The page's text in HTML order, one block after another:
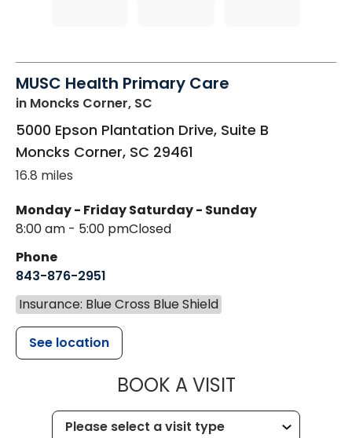
MUSC Health Primary Care
in Moncks Corner, SC
5000 Epson Plantation Drive, Suite B
Moncks Corner, SC 29461
16.8 miles
Monday - Friday
8:00 am - 5:00 pm
Saturday - Sunday
Closed
Phone
843-876-2951
Insurance: Blue Cross Blue Shield
See location
BOOK A VISITMUSC